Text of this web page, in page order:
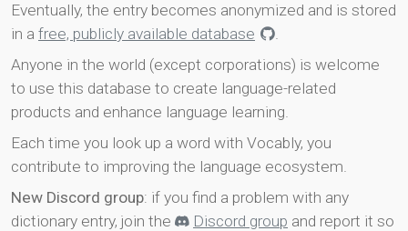
Eventually, the entry becomes anonymized and is stored
in a free, publicly available database
.
Anyone in the world (except corporations) is welcome
to use this database to create language-related
products and enhance language learning.
Each time you look up a word with Vocably, you
contribute to improving the language ecosystem.
New Discord group: if you find a problem with any
dictionary entry, join the
Discord group and report it so